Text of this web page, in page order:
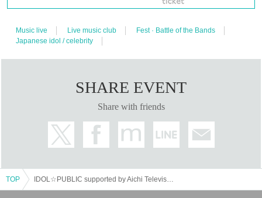
Music live Live music club
Fest · Battle of the Bands
Japanese idol / celebrity
SHARE EVENT
Share with friends
TOP